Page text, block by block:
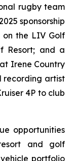
rugby team
sponsorship
on the LIV Golf
Resort; and a
Irene Country
recording artist
4P to club
opportunities
and golf
portfolio